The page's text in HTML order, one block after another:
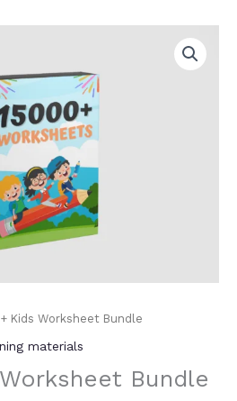
Kids Worksheet Bundle
materials
Bundle
is:
₹199.00.